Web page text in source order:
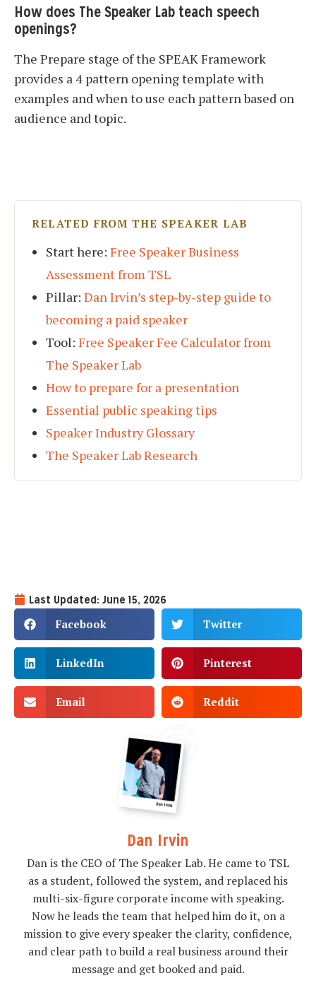
How does The Speaker Lab teach speech
openings?
The Prepare stage of the SPEAK Framework
provides a 4 pattern opening template with
examples and when to use each pattern based on
audience and topic.
RELATED FROM THE SPEAKER LAB
Start here: Free Speaker Business
Assessment from TSL
Pillar: Dan Irvin’s step-by-step guide to
becoming a paid speaker
Tool: Free Speaker Fee Calculator from
The Speaker Lab
How to prepare for a presentation
Essential public speaking tips
Speaker Industry Glossary
The Speaker Lab Research
Last Updated: June 15, 2026
Facebook Twitter
LinkedIn Pinterest
Email Reddit
Dan Irvin
Dan is the CEO of The Speaker Lab. He came to TSL
as a student, followed the system, and replaced his
multi-six-figure corporate income with speaking.
Now he leads the team that helped him do it, on a
mission to give every speaker the clarity, confidence,
and clear path to build a real business around their
message and get booked and paid.